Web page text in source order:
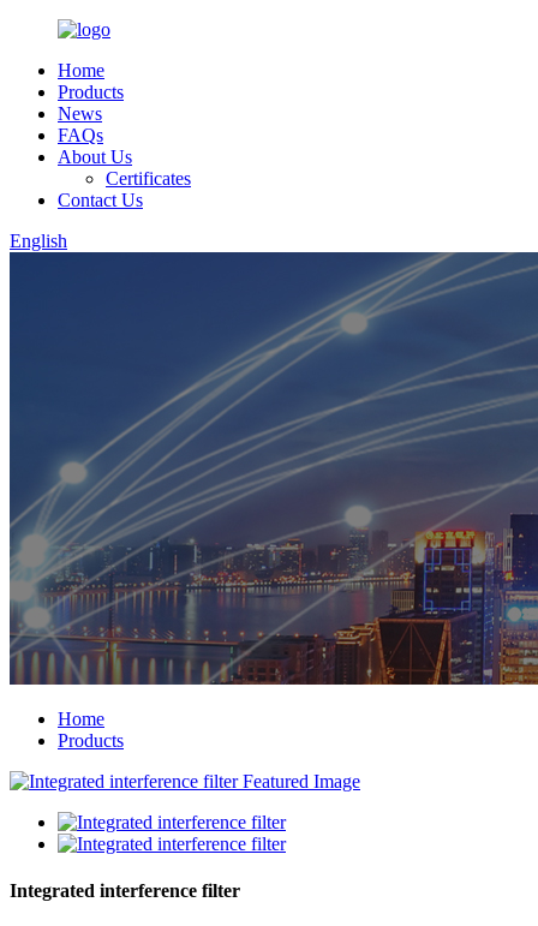
Home
Products
News
FAQs
About Us
Certificates
Contact Us
English
Home
Products
Integrated interference filter